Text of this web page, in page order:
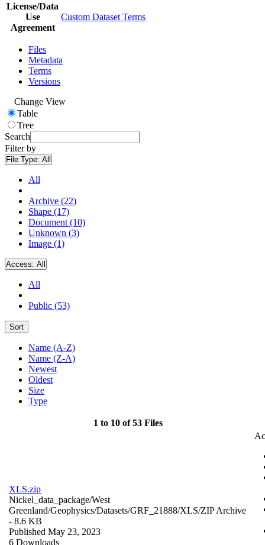
License/Data
Use
Agreement
Custom Dataset Terms
Files
Metadata
Terms
Versions
Change View
Table
Tree
Search
Filter by
File Type: All
All
Archive (22)
Shape (17)
Document (10)
Unknown (3)
Image (1)
Access: All
All
Public (53)
Sort
Name (A-Z)
Name (Z-A)
Newest
Oldest
Size
Type
1 to 10 of 53 Files
XLS.zip
Nickel_data_package/West
Greenland/Geophysics/Datasets/GRF_21888/XLS/ZIP Archive
- 8.6 KB
Published May 23, 2023
6 Downloads